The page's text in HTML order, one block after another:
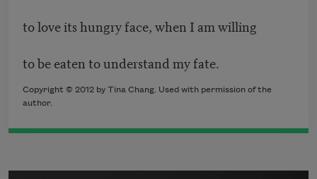
to love its hungry face, when I am willing
to be eaten to understand my fate.
Copyright © 2012 by Tina Chang. Used with permission of the
author.